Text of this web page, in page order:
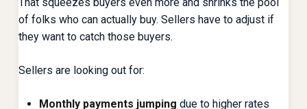
of folks who can actually buy. Sellers have to adjust if
they want to catch those buyers.
Sellers are looking out for:
Monthly payments jumping due to higher rates